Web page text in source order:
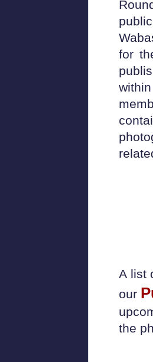
for
A list
our
the